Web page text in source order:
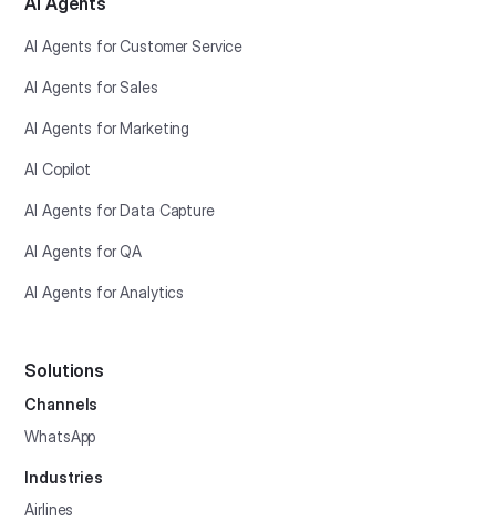
AI Agents for Customer Service
AI Agents for Sales
AI Agents for Marketing
AI Copilot
AI Agents for Data Capture
AI Agents for QA
AI Agents for Analytics
Solutions
Channels
WhatsApp
Industries
Airlines